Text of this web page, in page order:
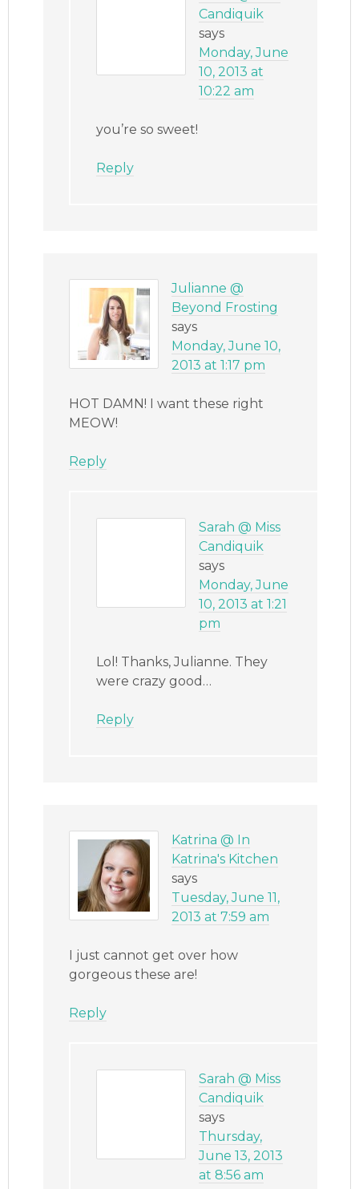
Candiquik
says
Monday, June
10, 2013 at
10:22 am
you’re so sweet!
Reply
Julianne @
Beyond Frosting
says
Monday, June 10,
2013 at 1:17 pm
HOT DAMN! I want these right
MEOW!
Reply
Sarah @ Miss
Candiquik
says
Monday, June
10, 2013 at 1:21
pm
Lol! Thanks, Julianne. They
were crazy good…
Reply
Katrina @ In
Katrina's Kitchen
says
Tuesday, June 11,
2013 at 7:59 am
I just cannot get over how
gorgeous these are!
Reply
Sarah @ Miss
Candiquik
says
Thursday,
June 13, 2013
at 8:56 am